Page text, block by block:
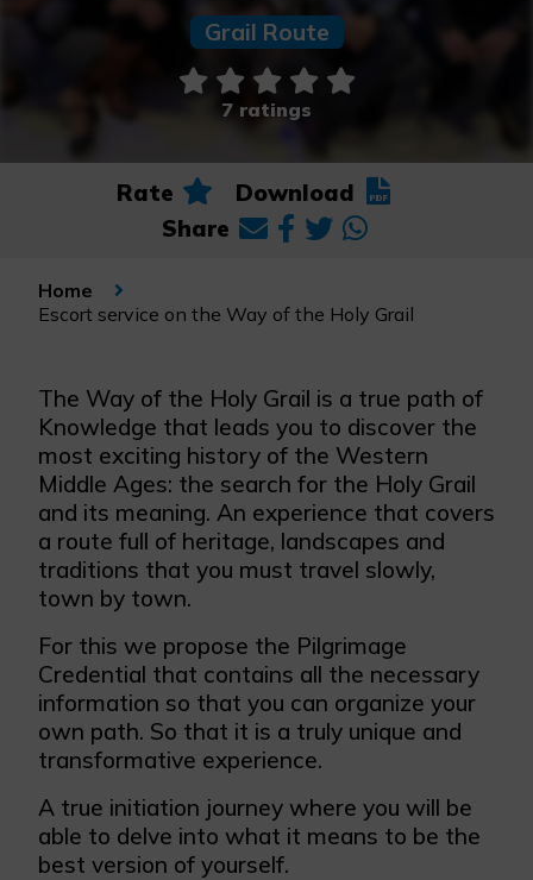
Experiences in autumn
Easter Experiences
Grail Route
7 ratings
Rate
Download
Share
Home
Escort service on the Way of the Holy Grail
The Way of the Holy Grail is a true path of
Knowledge that leads you to discover the
most exciting history of the Western
Middle Ages: the search for the Holy Grail
and its meaning. An experience that covers
a route full of heritage, landscapes and
traditions that you must travel slowly,
town by town.
For this we propose the Pilgrimage
Credential that contains all the necessary
information so that you can organize your
own path. So that it is a truly unique and
transformative experience.
A true initiation journey where you will be
able to delve into what it means to be the
best version of yourself.